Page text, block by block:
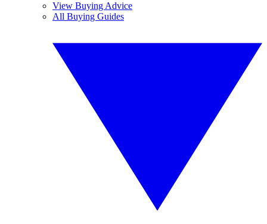
View Buying Advice
All Buying Guides